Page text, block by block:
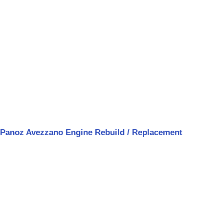
Panoz Avezzano Engine Rebuild / Replacement